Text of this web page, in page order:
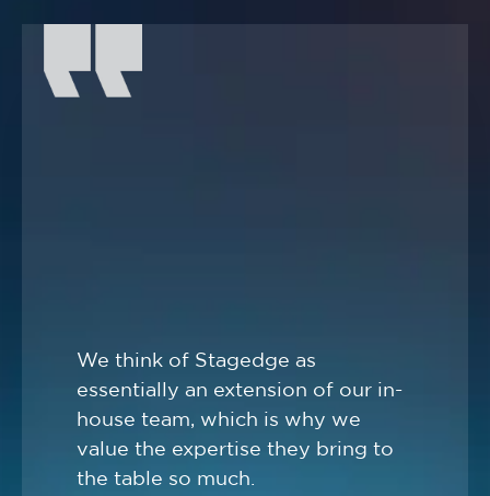
We think of Stagedge as
essentially an extension of our in-
house team, which is why we
value the expertise they bring to
the table so much.